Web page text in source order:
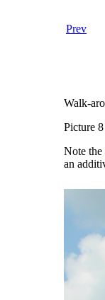
Prev
Walk-
Picture
Note the
an